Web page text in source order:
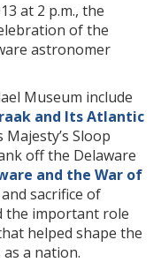
at 2 p.m., the
of the
astronomer
Museum include
and Its Atlantic
Sloop
off the Delaware
and the War of
sacrifice of
the important role
helped shape the
a nation.